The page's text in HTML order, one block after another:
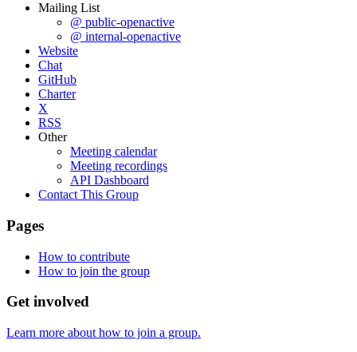
Mailing List
@ public-openactive
@ internal-openactive
Website
Chat
GitHub
Charter
X
RSS
Other
Meeting calendar
Meeting recordings
API Dashboard
Contact This Group
Pages
How to contribute
How to join the group
Get involved
Learn more about how to join a group.